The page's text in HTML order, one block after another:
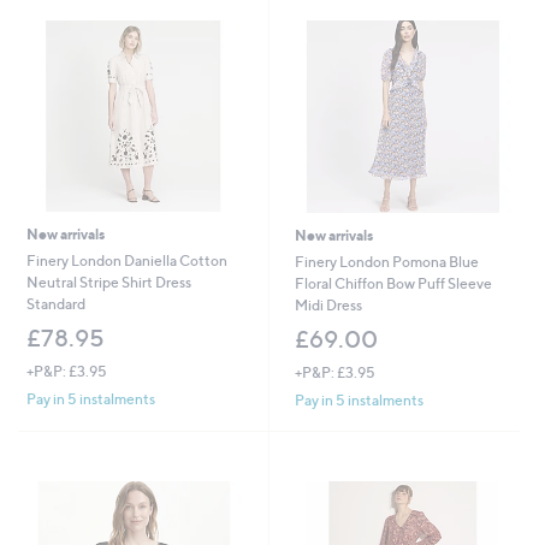
New arrivals
Finery London Daniella Cotton
Neutral Stripe Shirt Dress
Standard
£78.95
+P&P: £3.95
Pay in 5 instalments
New arrivals
Finery London Pomona Blue
Floral Chiffon Bow Puff Sleeve
Midi Dress
£69.00
+P&P: £3.95
Pay in 5 instalments